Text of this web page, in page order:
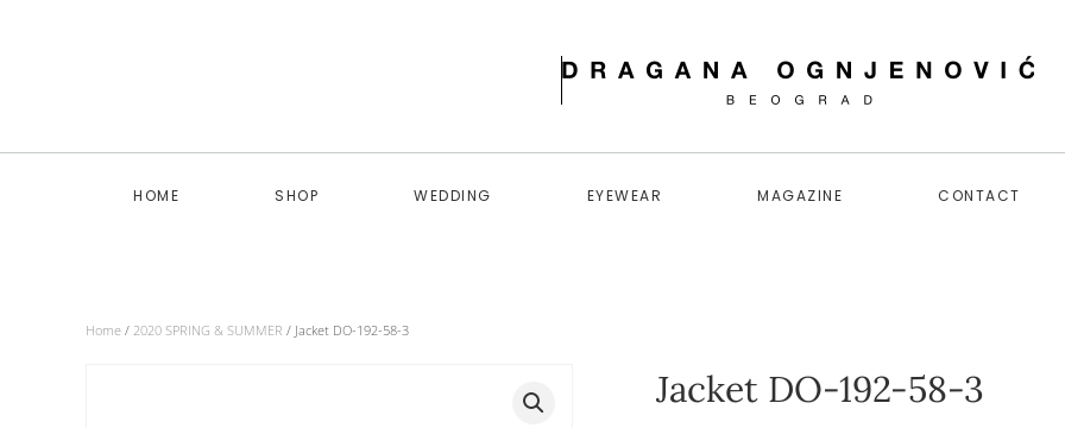
HOME SHOP WEDDING EYEWEAR MAGAZINE CONTACT
Home / 2020 SPRING & SUMMER / Jacket DO-192-58-3
Jacket DO-192-58-3